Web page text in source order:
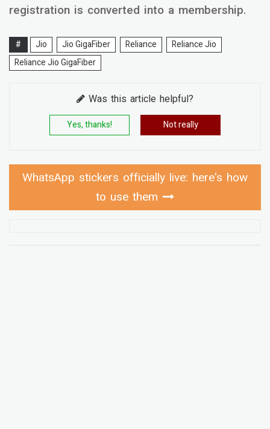
registration is converted into a membership.
# Jio Jio GigaFiber Reliance
Reliance Jio
Reliance Jio GigaFiber
Was this article helpful?
Yes, thanks! Not really
WhatsApp stickers officially live: here's how
to use them